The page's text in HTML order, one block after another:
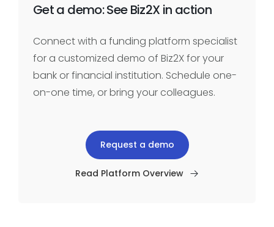
Get a demo: See Biz2X in action
Connect with a funding platform specialist
for a customized demo of Biz2X for your
bank or financial institution. Schedule one-
on-one time, or bring your colleagues.
Request a demo
Read Platform Overview